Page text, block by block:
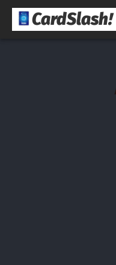
CardSlash!